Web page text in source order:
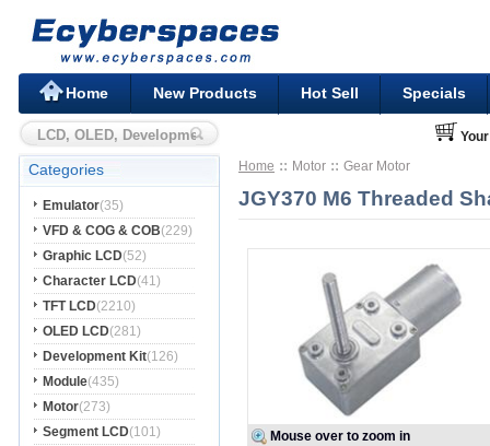
Home New Products Hot Sell Specials
Categories
Emulator(35)
VFD & COG & COB(229)
Graphic LCD(52)
Character LCD(41)
TFT LCD(2210)
OLED LCD(281)
Development Kit(126)
Module(435)
Motor(273)
Segment LCD(101)
Home Motor Gear Motor
JGY370 M6 Threaded
Mouse over to zoom in